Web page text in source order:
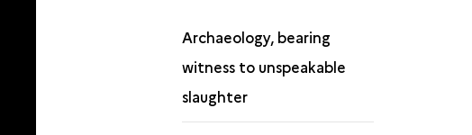
Archaeology, bearing
witness to unspeakable
slaughter